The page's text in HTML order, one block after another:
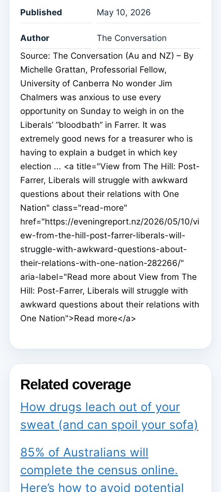
Published May 10, 2026
Author
The Conversation
Source: The Conversation (Au and NZ) – By
Michelle Grattan, Professorial Fellow,
University of Canberra No wonder Jim
Chalmers was anxious to use every
opportunity on Sunday to weigh in on the
Liberals’ “bloodbath” in Farrer. It was
extremely good news for a treasurer who is
having to explain a budget in which key
election ... <a title="View from The Hill: Post-
Farrer, Liberals will struggle with awkward
questions about their relations with One
Nation" class="read-more"
href="https://eveningreport.nz/2026/05/10/vi
ew-from-the-hill-post-farrer-liberals-will-
struggle-with-awkward-questions-about-
their-relations-with-one-nation-282266/"
aria-label="Read more about View from The
Hill: Post-Farrer, Liberals will struggle with
awkward questions about their relations with
One Nation">Read more</a>
Related coverage
How drugs leach out of your
sweat (and can spoil your sofa)
85% of Australians will
complete the census online.
Here’s how to avoid potential